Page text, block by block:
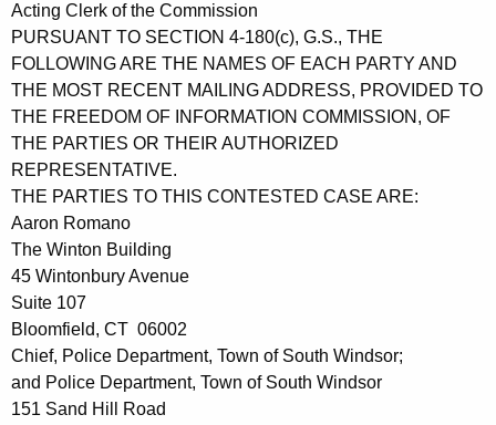
Acting Clerk of the Commission
PURSUANT TO SECTION 4-180(c), G.S., THE
FOLLOWING ARE THE NAMES OF EACH PARTY AND
THE MOST RECENT MAILING ADDRESS, PROVIDED TO
THE FREEDOM OF INFORMATION COMMISSION, OF
THE PARTIES OR THEIR AUTHORIZED
REPRESENTATIVE.
THE PARTIES TO THIS CONTESTED CASE ARE:
Aaron Romano
The Winton Building
45 Wintonbury Avenue
Suite 107
Bloomfield, CT 06002
Chief, Police Department, Town of South Windsor;
and Police Department, Town of South Windsor
151 Sand Hill Road